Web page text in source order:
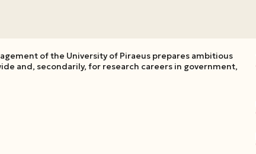
of the University of Piraeus prepares ambitious
and, secondarily, for research careers in government,